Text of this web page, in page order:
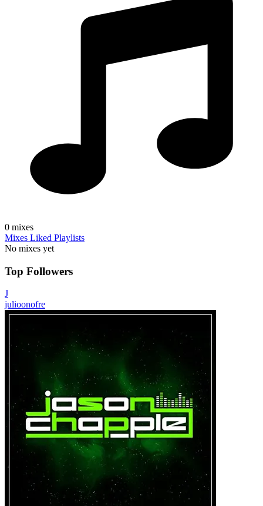
0 mixes
Mixes Liked Playlists
No mixes yet
Top Followers
J
julioonofre